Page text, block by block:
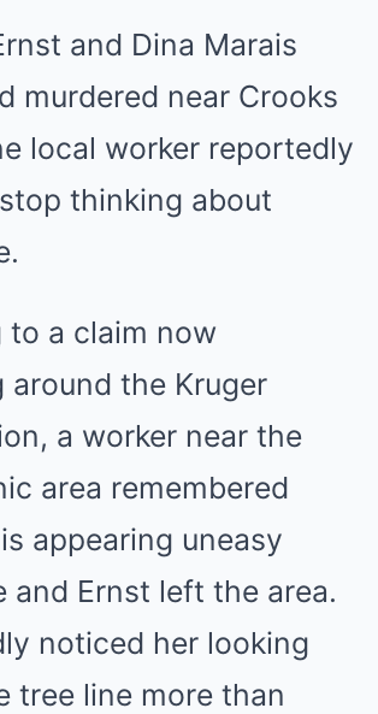
and Dina Marais
murdered near Crooks
local worker reportedly
thinking about
to a claim now
around the Kruger
a worker near the
area remembered
appearing uneasy
and Ernst left the area.
noticed her looking
tree line more than